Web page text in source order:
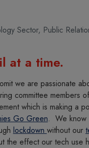
Sector, Public
at a time.
we are passionate
committee members
which is making a
Go Green. We know
lockdown without our
the effect our tech use